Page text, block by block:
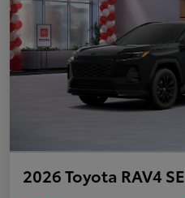
2026 Toyota RAV4 SE